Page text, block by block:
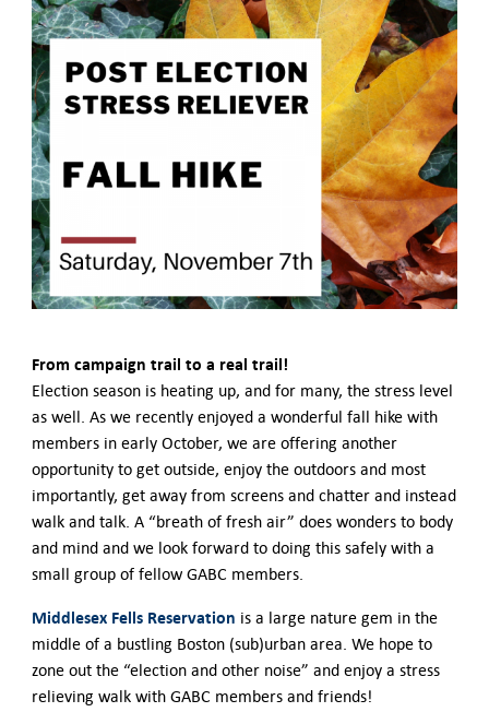
Government Agencies
Mentoring Program
EVENTS
Upcoming Events
Past Events
YOUNG PROFESSIONALS
About the Young Professionals Group
YP Steering Committee 2024
Young Professional Events
Mentoring Program
ABOUT US
Executive Team and Board
Advisory Council
Contact Us
From campaign trail to a real trail!
Election season is heating up, and for many, the stress level
as well. As we recently enjoyed a wonderful fall hike with
members in early October, we are offering another
opportunity to get outside, enjoy the outdoors and most
importantly, get away from screens and chatter and instead
walk and talk. A “breath of fresh air” does wonders to body
and mind and we look forward to doing this safely with a
small group of fellow GABC members.
Middlesex Fells Reservation is a large nature gem in the
middle of a bustling Boston (sub)urban area. We hope to
zone out the “election and other noise” and enjoy a stress
relieving walk with GABC members and friends!